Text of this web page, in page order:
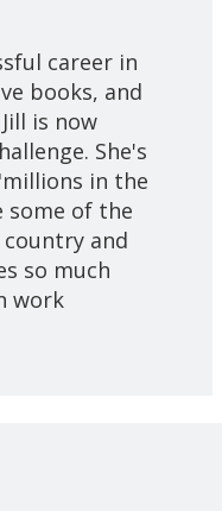
career in
books, and
is now
She's
in the
some of the
and
so much
work